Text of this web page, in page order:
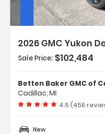
2026 GMC Yukon
Security Package
Technology Package
Sale Price: $102,484
Betten Baker GMC of
Cadillac, MI
Vehicle
4.5 (456
New